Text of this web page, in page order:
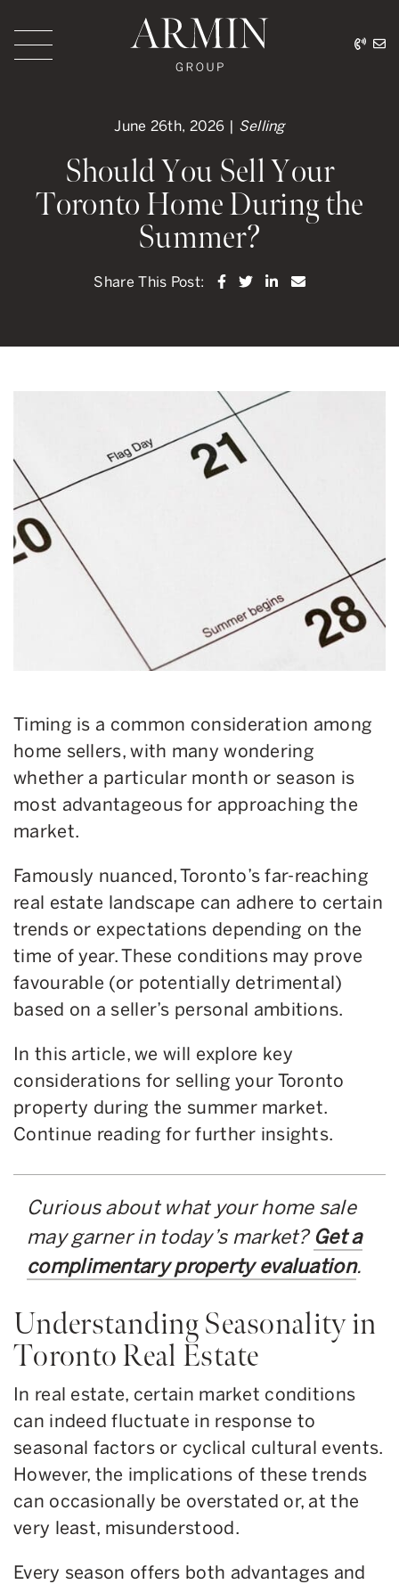
June 26th, 2026 | Selling
Should You Sell Your
Toronto Home During the
Summer?
Share This Post: Share on Facebook
Share on Twitter
Share on
Share via
Timing is a common consideration among
home sellers, with many wondering
whether a particular month or season is
most advantageous for approaching the
market.
Famously nuanced, Toronto’s far-reaching
real estate landscape can adhere to certain
trends or expectations depending on the
time of year. These conditions may prove
favourable (or potentially detrimental)
based on a seller’s personal ambitions.
In this article, we will explore key
considerations for selling your Toronto
property during the summer market.
Continue reading for further insights.
Curious about what your home sale
may garner in today’s market?Get a
complimentary property evaluation.
Understanding Seasonality in
Toronto Real Estate
In real estate, certain market conditions
can indeed fluctuate in response to
seasonal factors or cyclical cultural events.
However, the implications of these trends
can occasionally be overstated or, at the
very least, misunderstood.
Every season offers both advantages and